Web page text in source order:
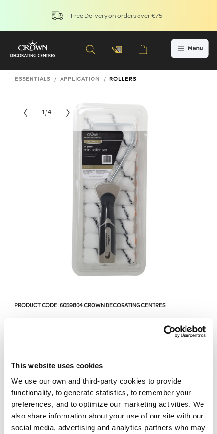
This website uses cookies
We use our own and third-party cookies to provide
functionality, to generate statistics, to remember your
preferences, and to optimize our marketing activities. We
also share information about your use of our site with our
social media, advertising and analytics partners who may
Free Delivery on orders over €75
ESSENTIALS APPLICATION ROLLERS
1 / 4
PRODUCT CODE:6059804CROWN DECORATING CENTRES
Kit - 4 Inch - 11 Piece
6059804
Crown Decorating Centres Ulimate Roller Kit - 4 Inch - 11
Piece.